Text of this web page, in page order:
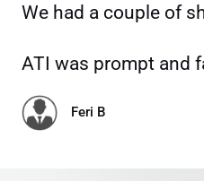
We had a couple of
ATI was prompt and
Feri B